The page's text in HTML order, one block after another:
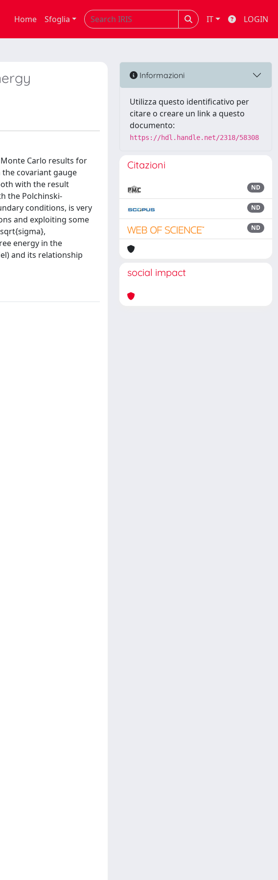
Home Sfoglia IT LOGIN
Carlo results for
covariant gauge
with the result
the Polchinski-
conditions, is very
and exploiting some
energy in the
and its relationship
Informazioni
Utilizza questo identificativo per
citare o creare un link a questo
documento:
https://hdl.handle.net/2318/58308
Citazioni
ND
ND
ND
social impact